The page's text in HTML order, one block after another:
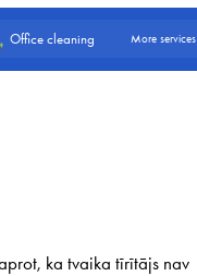
Office cleaning More services
ka tvaika tīrītājs nav